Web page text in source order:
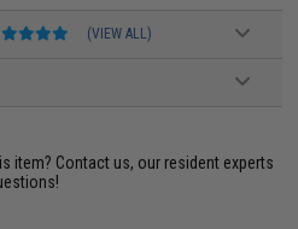
(VIEW ALL)
item? Contact us, our resident experts